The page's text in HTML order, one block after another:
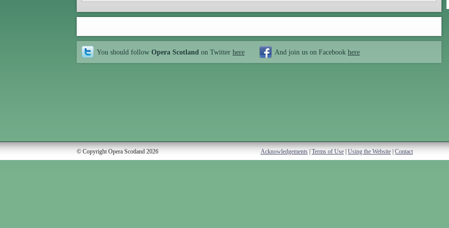
You should follow Opera Scotland on Twitter here And join us on Facebook here
© Copyright Opera Scotland 2026 Acknowledgements Terms of Use Using the Website Contact